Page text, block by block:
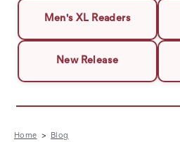
Men's XL Readers
New Release
Home Blog